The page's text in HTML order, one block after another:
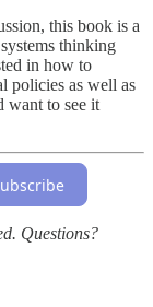
this book is a
thinking
in how to
policies as well as
want to see it
Questions?